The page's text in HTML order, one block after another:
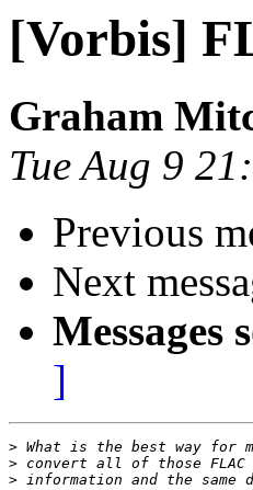
[Vorbis]
Graham
Tue Aug 9
Previous
Next
Messages
]
>
>
>